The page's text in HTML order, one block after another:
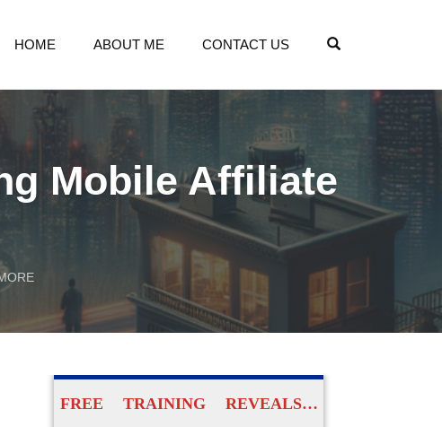
HOME ABOUT ME CONTACT US
Mobile Affiliate
FREE TRAINING REVEALS…